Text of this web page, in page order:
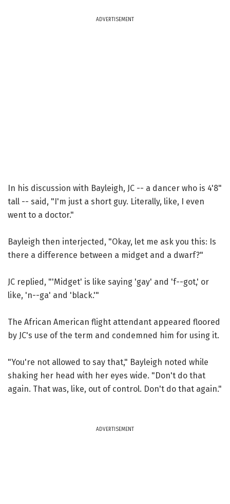
ADVERTISEMENT
In his discussion with Bayleigh, JC -- a dancer who is 4'8"
tall -- said, "I'm just a short guy. Literally, like, I even
went to a doctor."
Bayleigh then interjected, "Okay, let me ask you this: Is
there a difference between a midget and a dwarf?"
JC replied, "'Midget' is like saying 'gay' and 'f--got,' or
like, 'n--ga' and 'black.'"
The African American flight attendant appeared floored
by JC's use of the term and condemned him for using it.
"You're not allowed to say that," Bayleigh noted while
shaking her head with her eyes wide. "Don't do that
again. That was, like, out of control. Don't do that again."
ADVERTISEMENT